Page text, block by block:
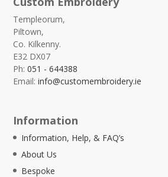
Templeorum,
Piltown,
Co. Kilkenny.
E32 DX07
Ph:051 - 644388
Email:info@customembroidery.ie
Information
Information, Help, & FAQ’s
About Us
Bespoke